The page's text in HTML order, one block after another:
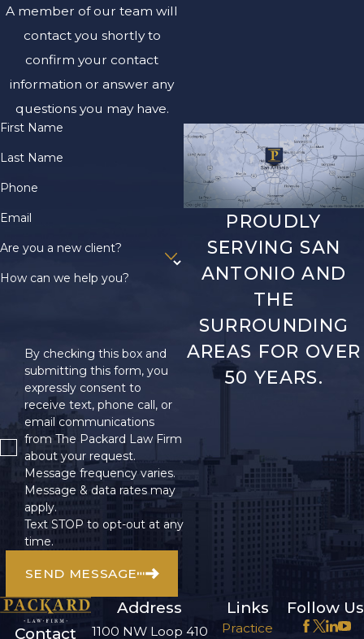
A member of our team will
contact you shortly to
confirm your contact
information or answer any
questions you may have.
First Name
Last Name
Phone
Email
Are you a new client?
How can we help you?
By checking this box and
submitting this form, you
expressly consent to
receive text, phone call, or
email communications
from The Packard Law Firm
about your request.
Message frequency varies.
Message & data rates may
apply.
Text STOP to opt-out at any
time.
SEND MESSAGE
PROUDLY
SERVING SAN
ANTONIO AND
THE
SURROUNDING
AREAS FOR OVER
50 YEARS.
Contact
Address
1100 NW Loop 410
Links
Practice
Follow Us